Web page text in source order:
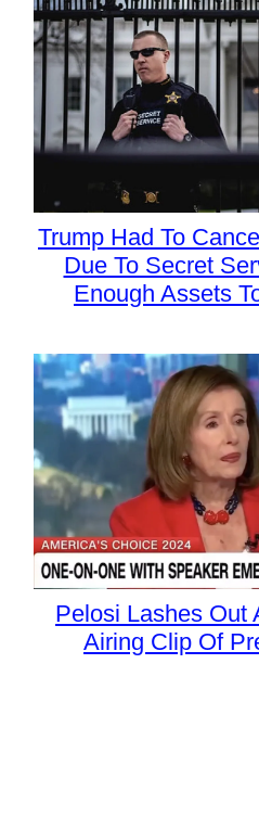
Trump Had To
Due To Secret
Enough Assets
Pelosi Lashes Out
Airing Clip Of